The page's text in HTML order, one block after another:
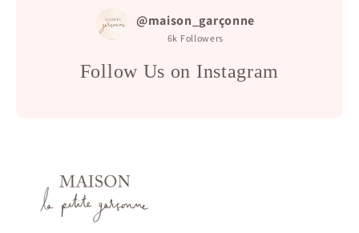
@maison_garçonne
6k Followers
Follow Us on Instagram